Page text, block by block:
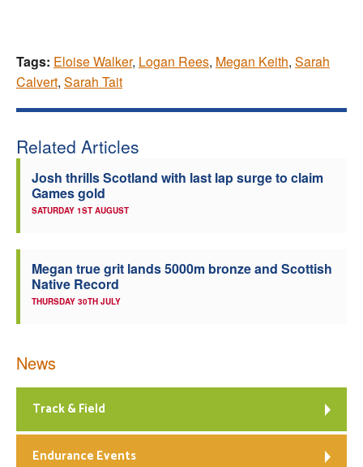
Tags: Eloise Walker, Logan Rees, Megan Keith, Sarah
Calvert, Sarah Tait
Related Articles
Josh thrills Scotland with last lap surge to claim
Games gold
SATURDAY 1ST AUGUST
Megan true grit lands 5000m bronze and Scottish
Native Record
THURSDAY 30TH JULY
News
Track & Field
Endurance Events